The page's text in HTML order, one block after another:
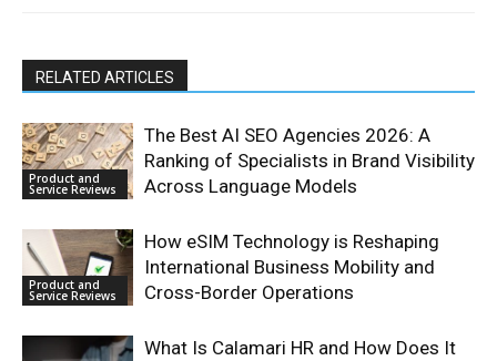
RELATED ARTICLES
Product and
Service Reviews
The Best AI SEO Agencies 2026: A
Ranking of Specialists in Brand Visibility
Across Language Models
Product and
Service Reviews
How eSIM Technology is Reshaping
International Business Mobility and
Cross-Border Operations
What Is Calamari HR and How Does It